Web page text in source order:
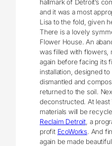
hallmark of Detroit’s
and it was a most
Lisa to the fold, given
There is a lovely
Flower House. An
was filled with flowers,
again before facing its
installation, designed
dismantled and
returned to the soil.
deconstructed. At
materials will be
Reclaim Detroit , a
profit EcoWorks. And
again be made